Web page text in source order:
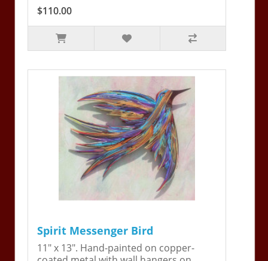
$110.00
Spirit Messenger Bird
11" x 13". Hand-painted on copper-